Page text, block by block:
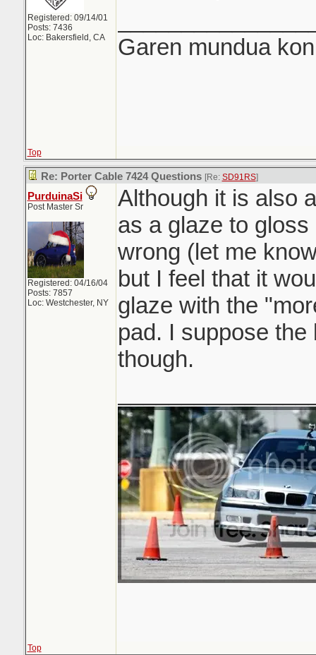
Registered: 09/14/01
Posts: 7436
Loc: Bakersfield, CA
Garen mundua
Top
Re: Porter Cable 7424 Questions [Re: SD91RS]
PurduinaSi
Post Master Sr
Registered: 04/16/04
Posts: 7857
Loc: Westchester, NY
Although it is also
as a glaze to
wrong (let me
but I feel that it
glaze with the
pad. I suppose
though.
Top